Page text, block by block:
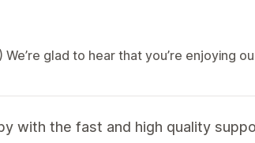
glad to hear that you’re enjoying
with the fast and high quality